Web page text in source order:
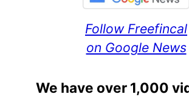
Follow Freefincal
on Google News
We have over 1,000